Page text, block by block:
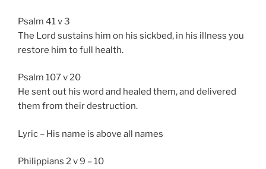
Psalm 41 v 3
The Lord sustains him on his sickbed, in his illness you
restore him to full health.
Psalm 107 v 20
He sent out his word and healed them, and delivered
them from their destruction.
Lyric – His name is above all names
Philippians 2 v 9 – 10